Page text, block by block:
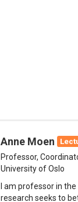
Anne Moen
Professor,
University of Oslo
I am professor in
research seeks to